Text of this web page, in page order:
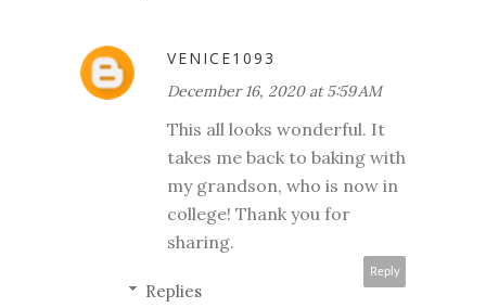
VENICE1093
December 16, 2020 at 5:59 AM
This all looks wonderful. It
takes me back to baking with
my grandson, who is now in
college! Thank you for
sharing.
Reply
Replies